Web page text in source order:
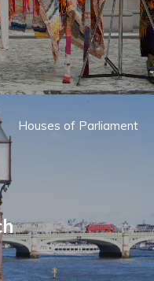
Houses of Parliament